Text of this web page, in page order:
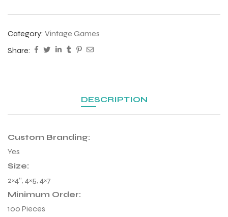
Category: Vintage Games
Share:
DESCRIPTION
Custom Branding:
Yes
Size:
2×4”, 4×5, 4×7
Minimum Order:
100 Pieces